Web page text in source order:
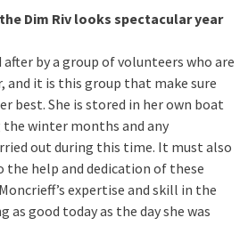
Dim Riv looks spectacular year
after by a group of volunteers who are
and it is this group that make sure
best. She is stored in her own boat
winter months and any
out during this time. It must also
help and dedication of these
expertise and skill in the
as good today as the day she was